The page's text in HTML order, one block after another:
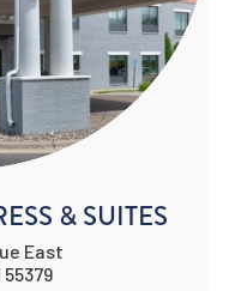
& SUITES
East